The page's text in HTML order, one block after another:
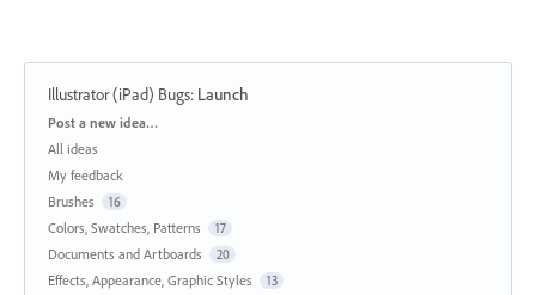
Illustrator (iPad) Bugs: Launch
Categories
Post a new idea…
All ideas
My feedback
Brushes
16
Colors, Swatches, Patterns 17
Documents and Artboards 20
Effects, Appearance, Graphic Styles 13